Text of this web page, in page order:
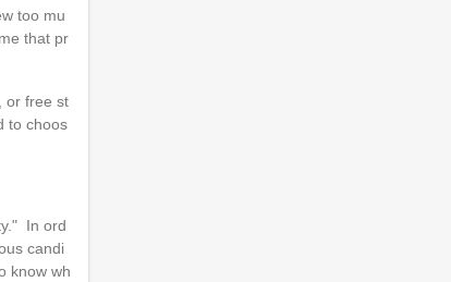
too mu
that pr
or free st
to choos
In ord
candi
know wh